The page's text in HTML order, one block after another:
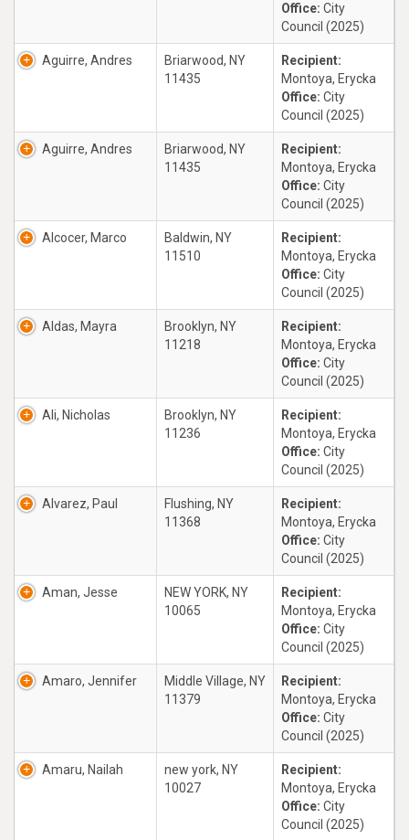
Office: City
Council (2025)
Aguirre, Andres
Briarwood, NY
11435
Recipient:
Montoya, Erycka
Office: City
Council (2025)
Aguirre, Andres
Briarwood, NY
11435
Recipient:
Montoya, Erycka
Office: City
Council (2025)
Alcocer, Marco
Baldwin, NY
11510
Recipient:
Montoya, Erycka
Office: City
Council (2025)
Aldas, Mayra
Brooklyn, NY
11218
Recipient:
Montoya, Erycka
Office: City
Council (2025)
Ali, Nicholas
Brooklyn, NY
11236
Recipient:
Montoya, Erycka
Office: City
Council (2025)
Alvarez, Paul
Flushing, NY
11368
Recipient:
Montoya, Erycka
Office: City
Council (2025)
Aman, Jesse
NEW YORK, NY
10065
Recipient:
Montoya, Erycka
Office: City
Council (2025)
Amaro, Jennifer
Middle Village, NY
11379
Recipient:
Montoya, Erycka
Office: City
Council (2025)
Amaru, Nailah
new york, NY
10027
Recipient:
Montoya, Erycka
Office: City
Council (2025)